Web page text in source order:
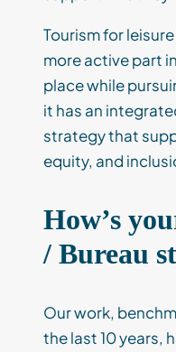
Tourism for
more active part
place while
it has an
strategy that
equity, and
How’s
/ Bureau
Our work,
the last 10 years,